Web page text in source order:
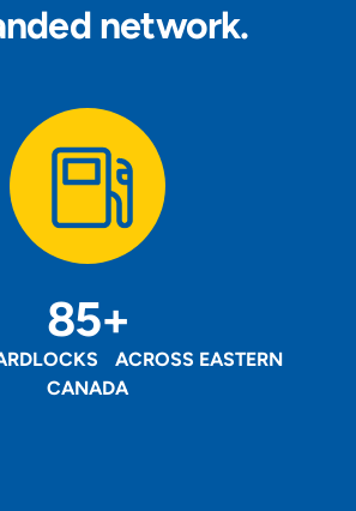
network.
85+
ACROSS EASTERN
CANADA